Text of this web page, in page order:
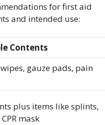
for first aid
and intended use:
Contents
gauze pads, pain
plus items like splints,
mask